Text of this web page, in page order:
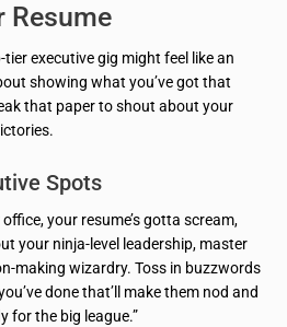
Resume
executive gig might feel like an
showing what you’ve got that
that paper to shout about your
Spots
your resume’s gotta scream,
your ninja-level leadership, master
making wizardry. Toss in buzzwords
done that’ll make them nod and
for the big league.”